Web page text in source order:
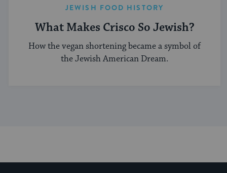
JEWISH FOOD HISTORY
What Makes Crisco So Jewish?
How the vegan shortening became a symbol of
the Jewish American Dream.